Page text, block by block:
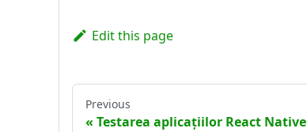
Edit this page
Previous
Testarea aplicațiilor React Native